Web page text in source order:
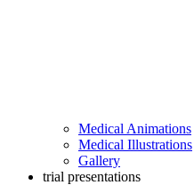
Medical Animations
Medical Illustrations
Gallery
trial presentations